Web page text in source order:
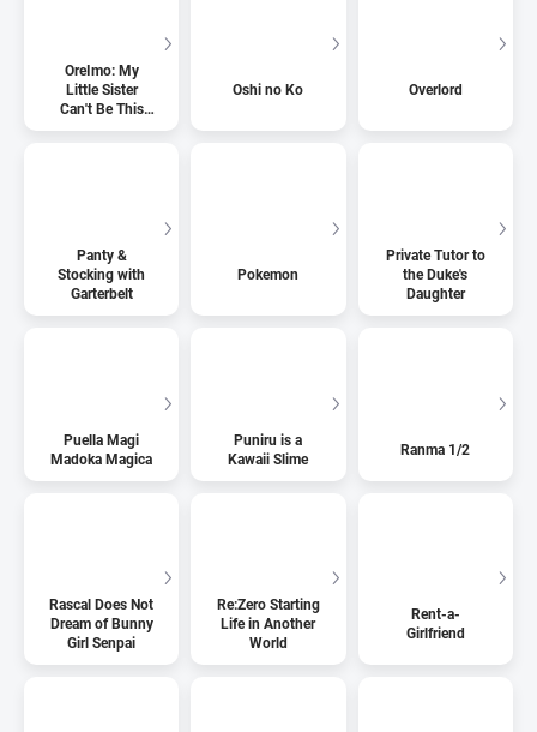
OreImo: My
Little Sister
Can't Be This
Cute
Oshi no Ko Overlord
Panty &
Stocking with
Garterbelt
Pokemon
Private Tutor to
the Duke's
Daughter
Puella Magi
Madoka Magica
Puniru is a
Kawaii Slime
Ranma 1/2
Rascal Does Not
Dream of Bunny
Girl Senpai
Re:Zero Starting
Life in Another
World
Rent-a-
Girlfriend